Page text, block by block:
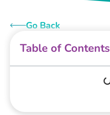
Go Back
Table of Contents